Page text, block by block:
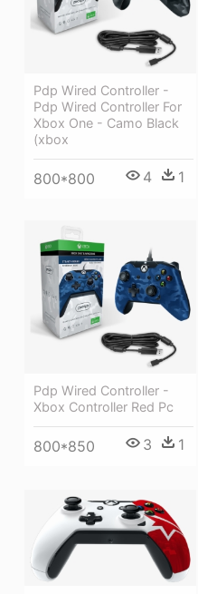
Pdp Wired Controller -
Pdp Wired Controller For
Xbox One - Camo Black
(xbox
800*800 4 1
Pdp Wired Controller -
Xbox Controller Red Pc
800*850 3 1